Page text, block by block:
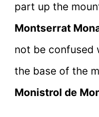
part up the
Montserrat
not be confused
the base of the
Monistrol de